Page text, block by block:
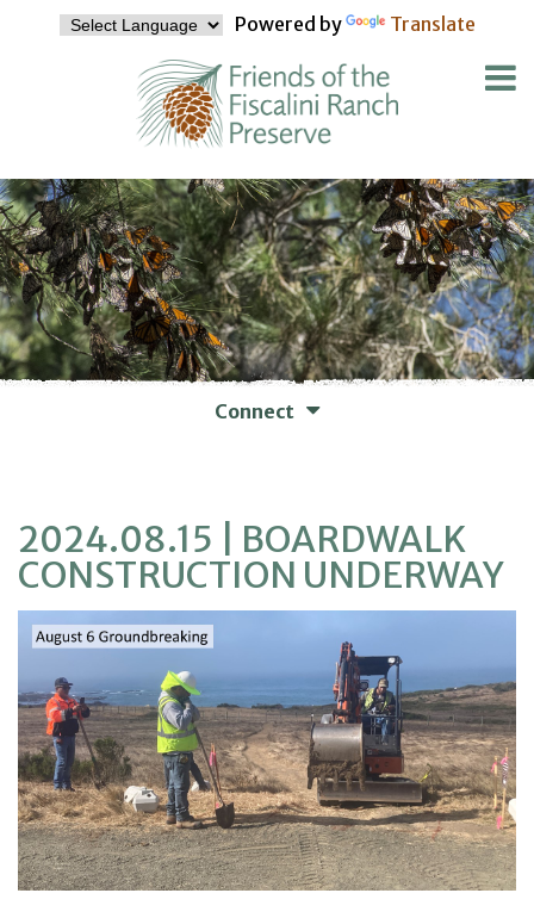
Connect
VOLUNTEER
EDUCATION
EVENTS & ACTIVITIES
PROJECTS
NEWS
2024.08.15 | BOARDWALK
CONSTRUCTION UNDERWAY
Powered by Translate